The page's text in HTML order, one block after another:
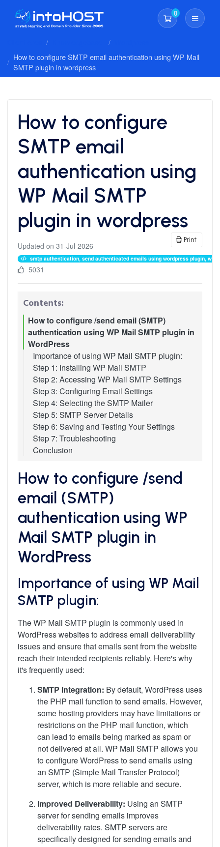
0
Shopping Cart
How to configure SMTP email authentication using WP Mail
SMTP plugin in wordpress
How to configure
SMTP email
authentication using
WP Mail SMTP
plugin in wordpress
Print
Updated on 31-Jul-2026
smtp authentication, send authenticated emails using wordpress plugin, wp
5031
Contents:
How to configure /send email (SMTP)
authentication using WP Mail SMTP plugin in
WordPress
Importance of using WP Mail SMTP plugin:
Step 1: Installing WP Mail SMTP
Step 2: Accessing WP Mail SMTP Settings
Step 3: Configuring Email Settings
Step 4: Selecting the SMTP Mailer
Step 5: SMTP Server Details
Step 6: Saving and Testing Your Settings
Step 7: Troubleshooting
Conclusion
How to configure /send
email (SMTP)
authentication using WP
Mail SMTP plugin in
WordPress
Importance of using WP Mail
SMTP plugin:
The WP Mail SMTP plugin is commonly used in
WordPress websites to address email deliverability
issues and ensure that emails sent from the website
reach their intended recipients reliably. Here's why
it's frequently used:
SMTP Integration: By default, WordPress uses
the PHP mail function to send emails. However,
some hosting providers may have limitations or
restrictions on the PHP mail function, which
can lead to emails being marked as spam or
not delivered at all. WP Mail SMTP allows you
to configure WordPress to send emails using
an SMTP (Simple Mail Transfer Protocol)
server, which is more reliable and secure.
Improved Deliverability: Using an SMTP
server for sending emails improves
deliverability rates. SMTP servers are
specifically designed for sending emails and